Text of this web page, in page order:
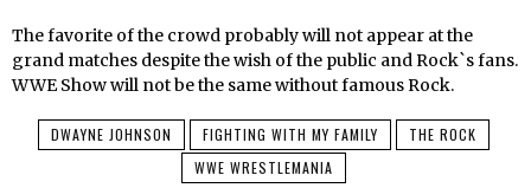
The favorite of the crowd probably will not appear at the
grand matches despite the wish of the public and Rock`s fans.
WWE Show will not be the same without famous Rock.
DWAYNE JOHNSON FIGHTING WITH MY FAMILY
THE ROCK
WWE WRESTLEMANIA